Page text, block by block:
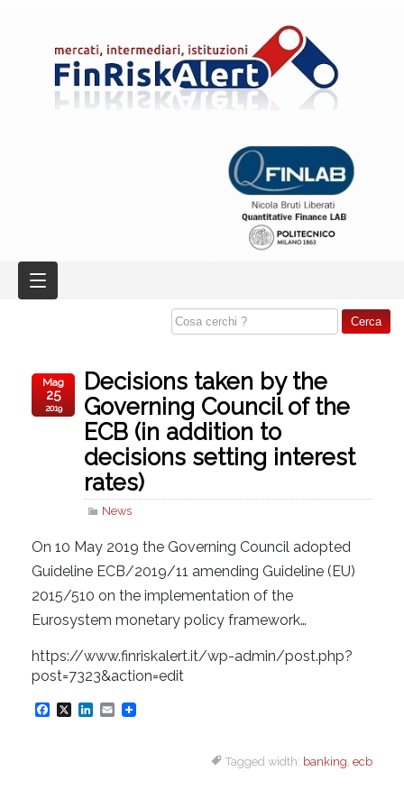
Decisions taken by the
Governing Council of the
ECB (in addition to
decisions setting interest
rates)
News
Mag
25
2019
On 10 May 2019 the Governing Council adopted
Guideline ECB/2019/11 amending Guideline (EU)
2015/510 on the implementation of the
Eurosystem monetary policy framework…
https://www.finriskalert.it/wp-admin/post.php?
post=7323&action=edit
F
X
L
E
Tagged width: banking ecb